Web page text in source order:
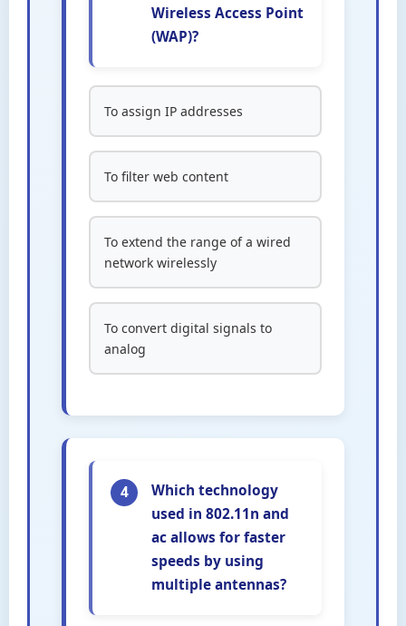
Wireless Access Point
(WAP)?
To assign IP addresses
To filter web content
To extend the range of a wired
network wirelessly
To convert digital signals to
analog
4
Which technology
used in 802.11n and
ac allows for faster
speeds by using
multiple antennas?